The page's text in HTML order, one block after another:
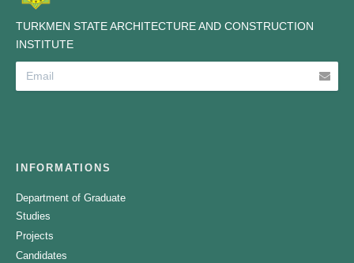
TURKMEN STATE ARCHITECTURE AND CONSTRUCTION
INSTITUTE
INFORMATIONS
Department of Graduate
Studies
Projects
Candidates